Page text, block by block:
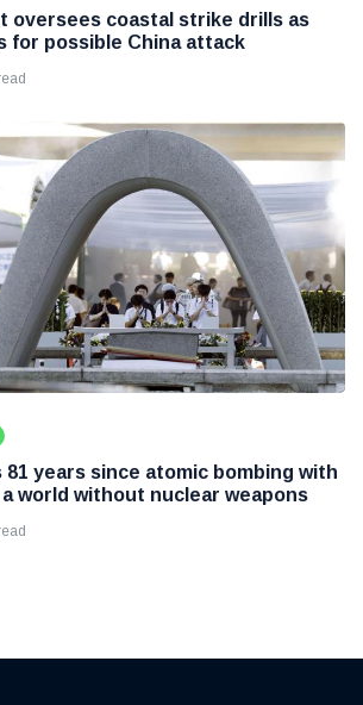
oversees coastal strike drills as
for possible China attack
81 years since atomic bombing with
world without nuclear weapons